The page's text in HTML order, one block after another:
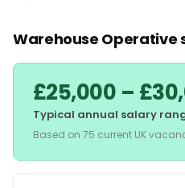
Warehouse Operative
£25,000 –
Typical annual salary
Based on 75 current UK